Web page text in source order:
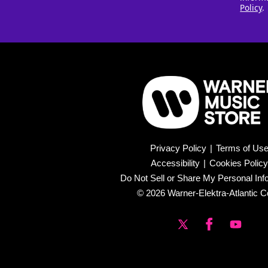
Policy.
Privacy Policy | Terms of Use
Accessibility | Cookies Policy
Do Not Sell or Share My Personal
© 2026 Warner-Elektra-Atlantic
X
FacebookYouTube